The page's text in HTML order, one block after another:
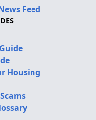
Feed
Housing